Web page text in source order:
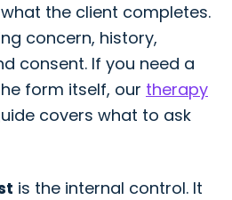
the client completes.
concern, history,
consent. If you need a
form itself, our therapy
covers what to ask
is the internal control. It